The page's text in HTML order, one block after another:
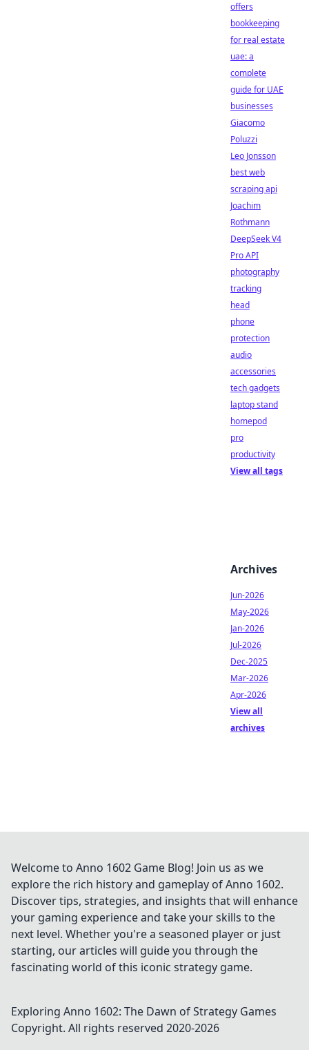
offers
bookkeeping
for real estate
uae: a
complete
guide for UAE
businesses
Giacomo
Poluzzi
Leo Jonsson
best web
scraping api
Joachim
Rothmann
DeepSeek V4
Pro API
photography
tracking
head
phone
protection
audio
accessories
tech gadgets
laptop stand
homepod
pro
productivity
View all tags
Archives
Jun-2026
May-2026
Jan-2026
Jul-2026
Dec-2025
Mar-2026
Apr-2026
View all
archives
Welcome to Anno 1602 Game Blog! Join us as we
explore the rich history and gameplay of Anno 1602.
Discover tips, strategies, and insights that will enhance
your gaming experience and take your skills to the
next level. Whether you're a seasoned player or just
starting, our articles will guide you through the
fascinating world of this iconic strategy game.
Exploring Anno 1602: The Dawn of Strategy Games
Copyright. All rights reserved 2020-2026